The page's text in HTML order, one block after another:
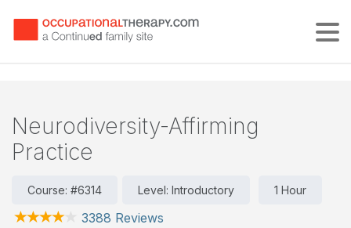
Neurodiversity-Affirming
Practice
Course: #6314 Level: Introductory 1 Hour
3388 Reviews